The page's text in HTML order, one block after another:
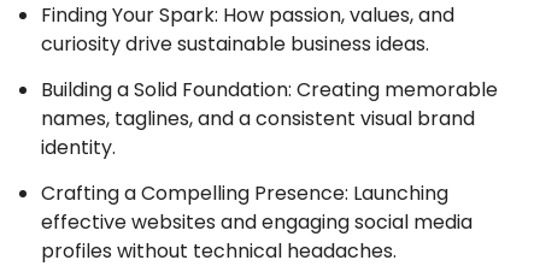
Finding Your Spark: How passion, values, and
curiosity drive sustainable business ideas.
Building a Solid Foundation: Creating memorable
names, taglines, and a consistent visual brand
identity.
Crafting a Compelling Presence: Launching
effective websites and engaging social media
profiles without technical headaches.